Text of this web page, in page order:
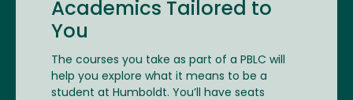
Academics Tailored to
You
The courses you take as part of a PBLC will
help you explore what it means to be a
student at Humboldt. You’ll have seats